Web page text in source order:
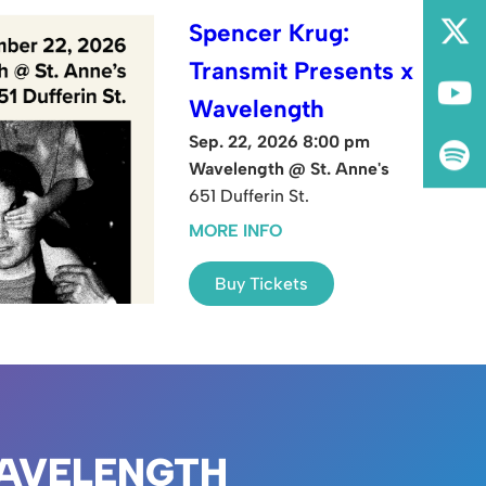
Spencer Krug:
Transmit Presents x
Wavelength
Sep. 22, 2026 8:00 pm
Wavelength @ St. Anne's
651 Dufferin St.
MORE INFO
Buy Tickets